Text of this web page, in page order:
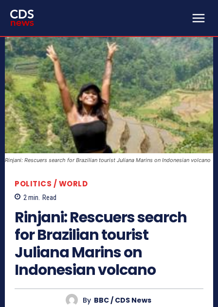
Rinjani: Rescuers search for Brazilian tourist Juliana Marins on Indonesian volcano
POLITICS / WORLD
2 min. Read
Rinjani: Rescuers search
for Brazilian tourist
Juliana Marins on
Indonesian volcano
By BBC / CDS News